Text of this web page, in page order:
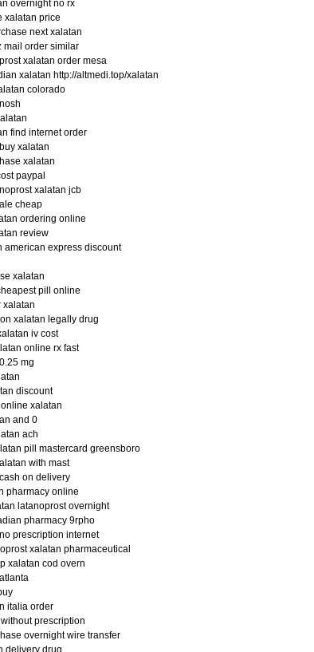
overnight no rx
xalatan price
next xalatan
mail order similar
xalatan order mesa
xalatan http://altmedi.top/xalatan
colorado
find internet order
xalatan
xalatan
paypal
xalatan jcb
cheap
ordering online
review
american express discount
xalatan
pill online
xalatan
xalatan legally drug
iv cost
online rx fast
mg
discount
xalatan
and 0
ach
pill mastercard greensboro
with mast
on delivery
pharmacy online
latanoprost overnight
pharmacy 9rpho
prescription internet
xalatan pharmaceutical
xalatan cod overn
italia order
prescription
overnight wire transfer
delivery drug